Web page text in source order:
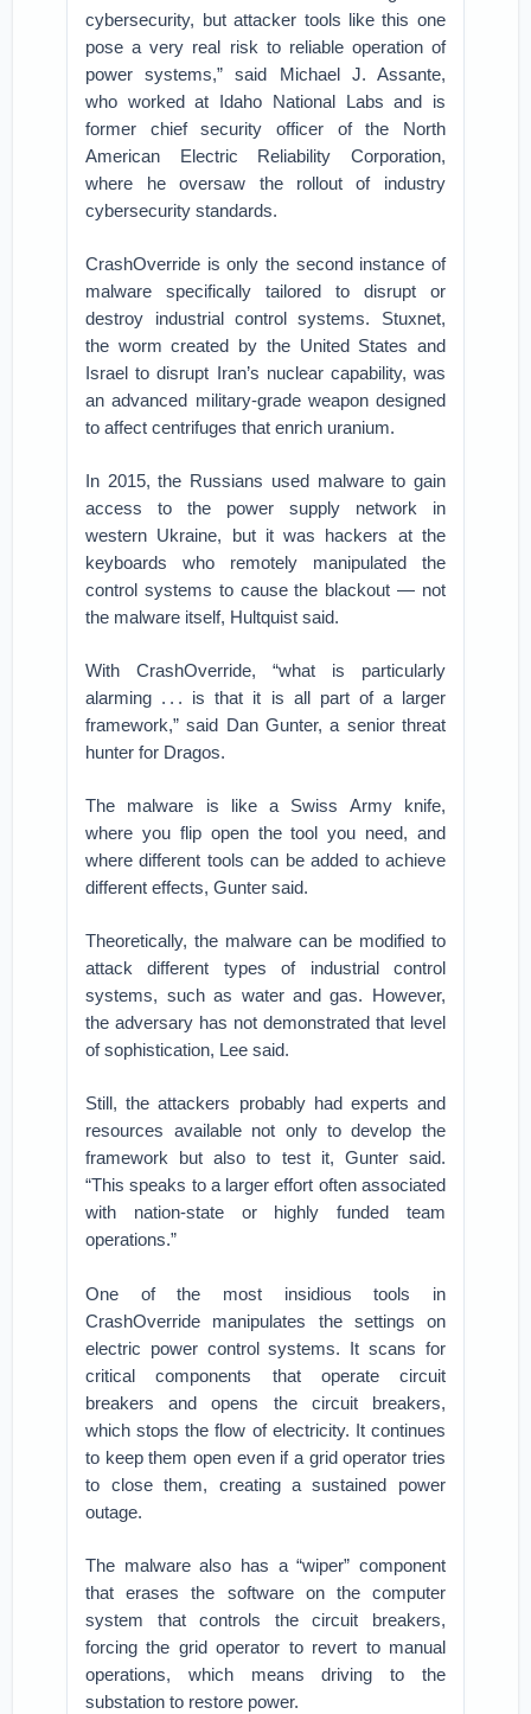
cybersecurity, but attacker tools like this one
pose a very real risk to reliable operation of
power systems,” said Michael J. Assante,
who worked at Idaho National Labs and is
former chief security officer of the North
American Electric Reliability Corporation,
where he oversaw the rollout of industry
cybersecurity standards.
CrashOverride is only the second instance of
malware specifically tailored to disrupt or
destroy industrial control systems. Stuxnet,
the worm created by the United States and
Israel to disrupt Iran’s nuclear capability, was
an advanced military-grade weapon designed
to affect centrifuges that enrich uranium.
In 2015, the Russians used malware to gain
access to the power supply network in
western Ukraine, but it was hackers at the
keyboards who remotely manipulated the
control systems to cause the blackout — not
the malware itself, Hultquist said.
With CrashOverride, “what is particularly
alarming . . . is that it is all part of a larger
framework,” said Dan Gunter, a senior threat
hunter for Dragos.
The malware is like a Swiss Army knife,
where you flip open the tool you need, and
where different tools can be added to achieve
different effects, Gunter said.
Theoretically, the malware can be modified to
attack different types of industrial control
systems, such as water and gas. However,
the adversary has not demonstrated that level
of sophistication, Lee said.
Still, the attackers probably had experts and
resources available not only to develop the
framework but also to test it, Gunter said.
“This speaks to a larger effort often associated
with nation-state or highly funded team
operations.”
One of the most insidious tools in
CrashOverride manipulates the settings on
electric power control systems. It scans for
critical components that operate circuit
breakers and opens the circuit breakers,
which stops the flow of electricity. It continues
to keep them open even if a grid operator tries
to close them, creating a sustained power
outage.
The malware also has a “wiper” component
that erases the software on the computer
system that controls the circuit breakers,
forcing the grid operator to revert to manual
operations, which means driving to the
substation to restore power.